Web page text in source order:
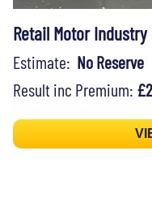
Retail Motor
Estimate: No Reserve
Result inc Premium: